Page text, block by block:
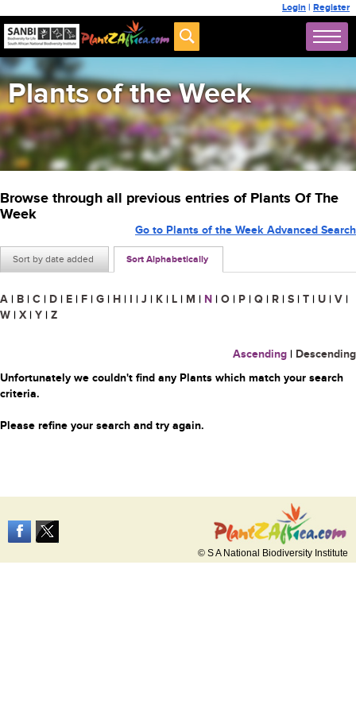
Login | Register
Plants of the Week
Browse through all previous entries of Plants Of The
Week
Sort by date added Sort Alphabetically
Go to Plants of the Week Advanced Search
A | B | C | D | E | F | G | H | I | J | K | L | M | N | O | P | Q | R | S | T | U | V |
W | X | Y | Z
Ascending | Descending
Unfortunately we couldn't find any Plants which match your search
criteria.
Please refine your search and try again.
© S A National Biodiversity Institute